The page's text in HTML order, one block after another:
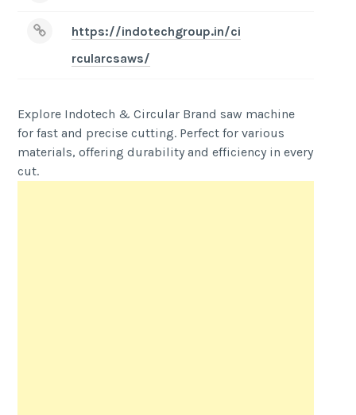
https://indotechgroup.in/ci
rcularcsaws/
Explore Indotech & Circular Brand saw machine
for fast and precise cutting. Perfect for various
materials, offering durability and efficiency in every
cut.